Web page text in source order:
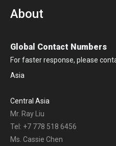
About
Global Contact Numbers
For faster response, please
Asia
Central Asia
Mr. Ray Liu
Tel: +7 778 518 6456
Ms. Cassie Chen